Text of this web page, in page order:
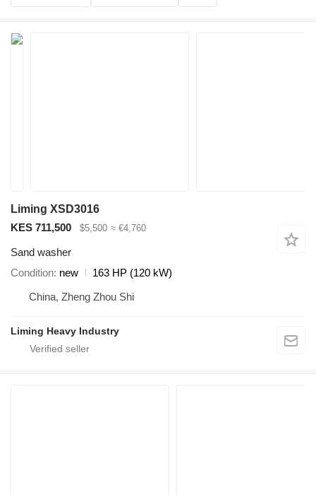
Liming XSD3016
KES 711,500
$5,500 ≈ €4,760
Sand washer
Condition new
163 HP (120 kW)
China, Zheng Zhou Shi
Liming Heavy Industry